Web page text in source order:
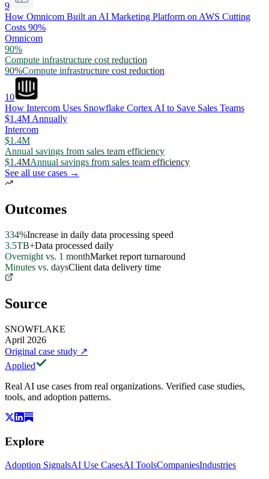
9
How Omnicom Built an AI Marketing Platform on AWS Cutting
Costs 90%
Omnicom
90%
Compute infrastructure cost reduction
90%Compute infrastructure cost reduction
10
How Intercom Uses Snowflake Cortex AI to Save Sales Teams
$1.4M Annually
Intercom
$1.4M
Annual savings from sales team efficiency
$1.4MAnnual savings from sales team efficiency
See all use cases →
Outcomes
334%Increase in daily data processing speed
3.5TB+Data processed daily
Overnight vs. 1 monthMarket report turnaround
Minutes vs. daysClient data delivery time
Source
SNOWFLAKE
April 2026
Original case study ↗
Applied
Real AI use cases from real organizations. Verified case studies,
tools, and adoption patterns.
Explore
Adoption SignalsAI Use CasesAI ToolsCompaniesIndustries